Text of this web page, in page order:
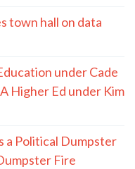
town hall on data
under Cade
Higher Ed under Kim
a Political Dumpster
Fire